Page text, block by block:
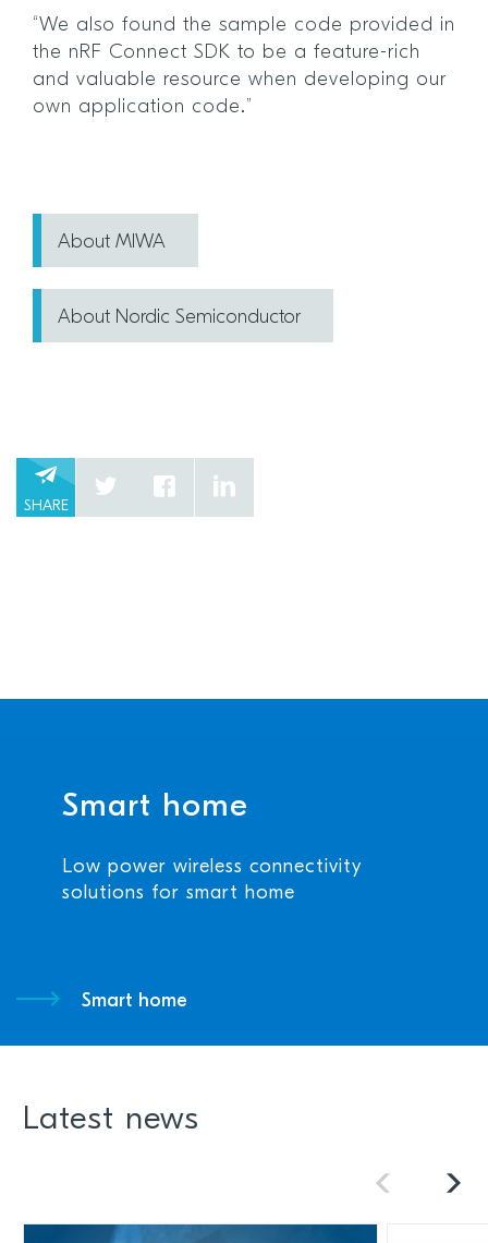
“We also found the sample code provided in
the nRF Connect SDK to be a feature-rich
and valuable resource when developing our
own application code.”
About MIWA
About Nordic Semiconductor
SHARE
Smart home
Low power wireless connectivity
solutions for smart home
Smart home
Latest news